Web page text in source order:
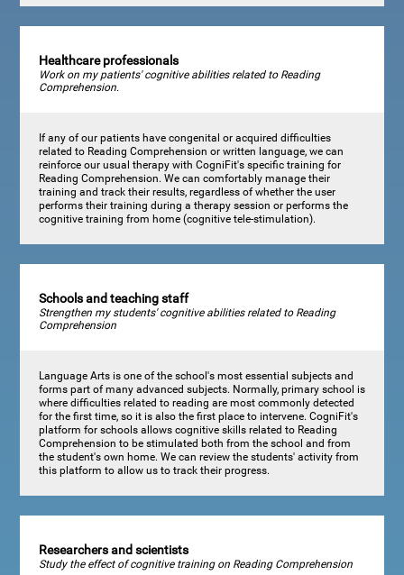
Healthcare professionals
Work on my patients' cognitive abilities related to Reading
Comprehension.
If any of our patients have congenital or acquired difficulties
related to Reading Comprehension or written language, we can
reinforce our usual therapy with CogniFit's specific training for
Reading Comprehension. We can comfortably manage their
training and track their results, regardless of whether the user
performs their training during a therapy session or performs the
cognitive training from home (cognitive tele-stimulation).
Schools and teaching staff
Strengthen my students' cognitive abilities related to Reading
Comprehension
Language Arts is one of the school's most essential subjects and
forms part of many advanced subjects. Normally, primary school is
where difficulties related to reading are most commonly detected
for the first time, so it is also the first place to intervene. CogniFit's
platform for schools allows cognitive skills related to Reading
Comprehension to be stimulated both from the school and from
the student's own home. We can review the students' activity from
this platform to allow us to track their progress.
Researchers and scientists
Study the effect of cognitive training on Reading Comprehension